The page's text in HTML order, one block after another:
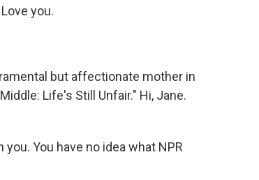
you.
but affectionate mother in
Life's Still Unfair." Hi, Jane.
You have no idea what NPR